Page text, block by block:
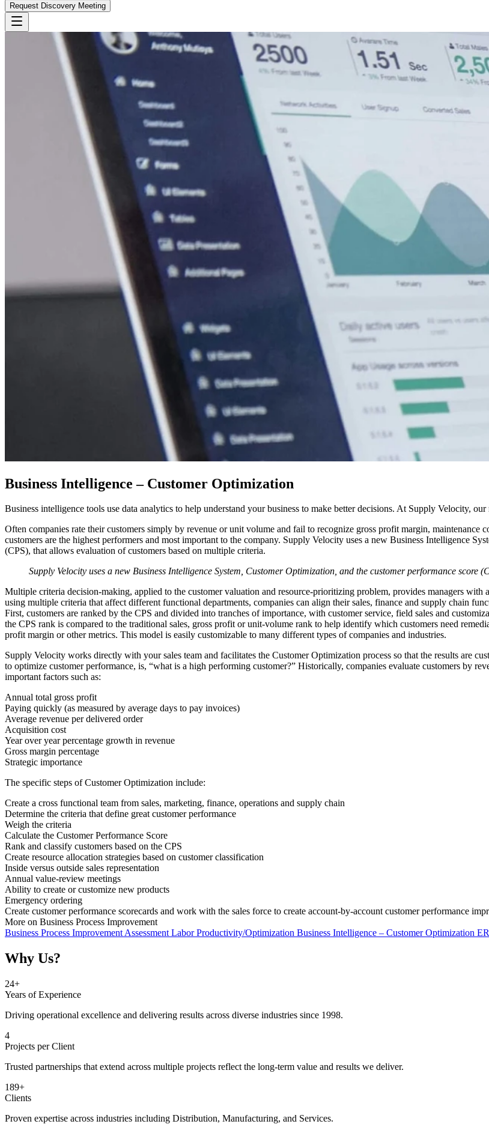
Request Discovery Meeting
Business Intelligence – Customer Optimization
Business intelligence tools use data analytics to help understand your business to make better decisions. At Supply Velocity,
Often companies rate their customers simply by revenue or unit volume and fail to recognize gross profit margin,
customers are the highest performers and most important to the company. Supply Velocity uses a new Business Intelligence
(CPS), that allows evaluation of customers based on multiple criteria.
Supply Velocity uses a new Business Intelligence System, Customer Optimization, and the customer performance
Multiple criteria decision-making, applied to the customer valuation and resource-prioritizing problem, provides managers with
using multiple criteria that affect different functional departments, companies can align their sales, finance and supply chain
First, customers are ranked by the CPS and divided into tranches of importance, with customer service, field sales and
the CPS rank is compared to the traditional sales, gross profit or unit-volume rank to help identify which customers need
profit margin or other metrics. This model is easily customizable to many different types of companies and industries.
Supply Velocity works directly with your sales team and facilitates the Customer Optimization process so that the results are
to optimize customer performance, is, “what is a high performing customer?” Historically, companies evaluate customers by
important factors such as:
Annual total gross profit
Paying quickly (as measured by average days to pay invoices)
Average revenue per delivered order
Acquisition cost
Year over year percentage growth in revenue
Gross margin percentage
Strategic importance
The specific steps of Customer Optimization include:
Create a cross functional team from sales, marketing, finance, operations and supply chain
Determine the criteria that define great customer performance
Weigh the criteria
Calculate the Customer Performance Score
Rank and classify customers based on the CPS
Create resource allocation strategies based on customer classification
Inside versus outside sales representation
Annual value-review meetings
Ability to create or customize new products
Emergency ordering
Create customer performance scorecards and work with the sales force to create account-by-account customer performance
More on Business Process Improvement
Business Process Improvement AssessmentLabor Productivity/Optimization Business Intelligence – Customer Optimization
Why Us?
25+
Years of Experience
Driving operational excellence and delivering results across diverse industries since 1998.
5
Projects per Client
Trusted partnerships that extend across multiple projects reflect the long-term value and results we deliver.
190+
Clients
Proven expertise across industries including Distribution, Manufacturing, and Services.